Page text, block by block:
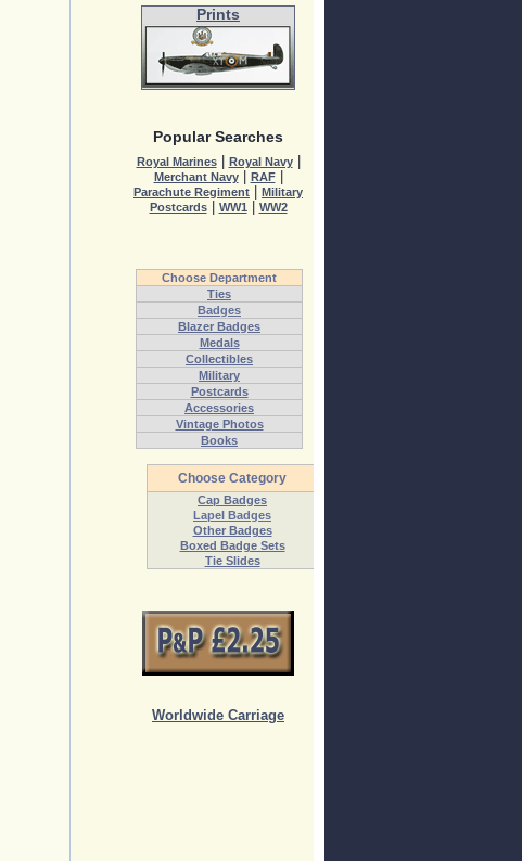
Prints
Popular Searches
Royal Marines| Royal Navy|
Merchant Navy| RAF|
Parachute Regiment
Military
Postcards| WW1| WW2
Choose Department
Ties
Badges
Blazer Badges
Medals
Collectibles
Military
Postcards
Accessories
Vintage Photos
Books
Choose Category
Cap Badges
Lapel Badges
Other Badges
Boxed Badge Sets
Tie Slides
Worldwide Carriage